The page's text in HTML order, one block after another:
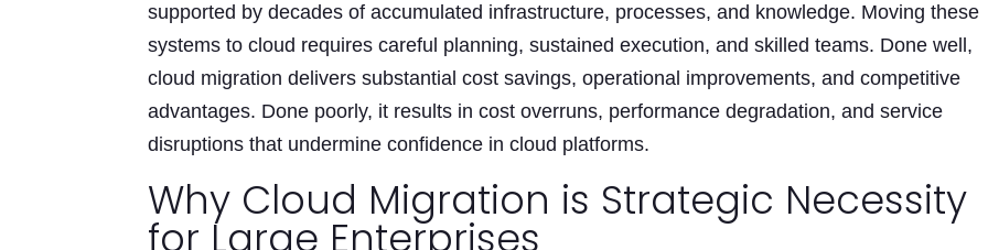
supported by decades of accumulated infrastructure, processes, and knowledge. Moving these
systems to cloud requires careful planning, sustained execution, and skilled teams. Done well,
cloud migration delivers substantial cost savings, operational improvements, and competitive
advantages. Done poorly, it results in cost overruns, performance degradation, and service
disruptions that undermine confidence in cloud platforms.
Why Cloud Migration is Strategic Necessity
for Large Enterprises